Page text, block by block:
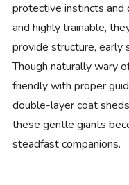
protective instincts
and highly trainable,
provide structure, early
Though naturally wary
friendly with proper
double-layer coat
these gentle giants
steadfast companions.